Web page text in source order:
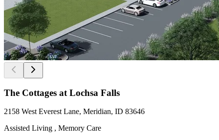
The Cottages at Lochsa Falls
2158 West Everest Lane, Meridian, ID 83646
Assisted Living , Memory Care